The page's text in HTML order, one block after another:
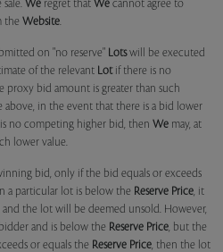
We regret that We cannot agree to
the Website.
on "no reserve" Lotswill be executed
of the relevant Lotif there is no
bid amount is greater than such
in the event that there is a bid lower
no competing higher bid, then We may, at
lower value.
bid, only if the bid equals or exceeds
a particular lot is below the Reserve Price, it
the lot will be deemed unsold. However,
and is below the Reserve Price, but the
or equals the Reserve Price, then the lot